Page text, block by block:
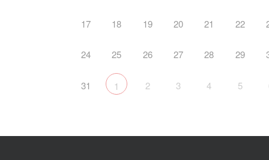
17 18 19 20 21 22
24 25 26 27 28 29
31 1 2 3 4 5